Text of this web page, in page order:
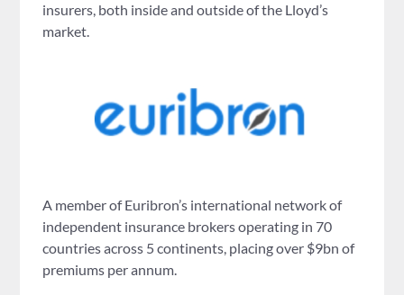
insurers, both inside and outside of the Lloyd’s
market.
A member of Euribron’s international network of
independent insurance brokers operating in 70
countries across 5 continents, placing over $9bn of
premiums per annum.